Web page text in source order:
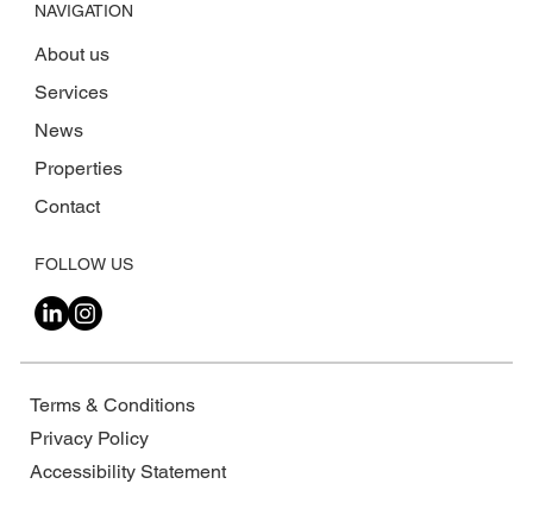
NAVIGATION
About us
Services
News
Properties
Contact
FOLLOW US
Terms & Conditions
Privacy Policy
Accessibility Statement